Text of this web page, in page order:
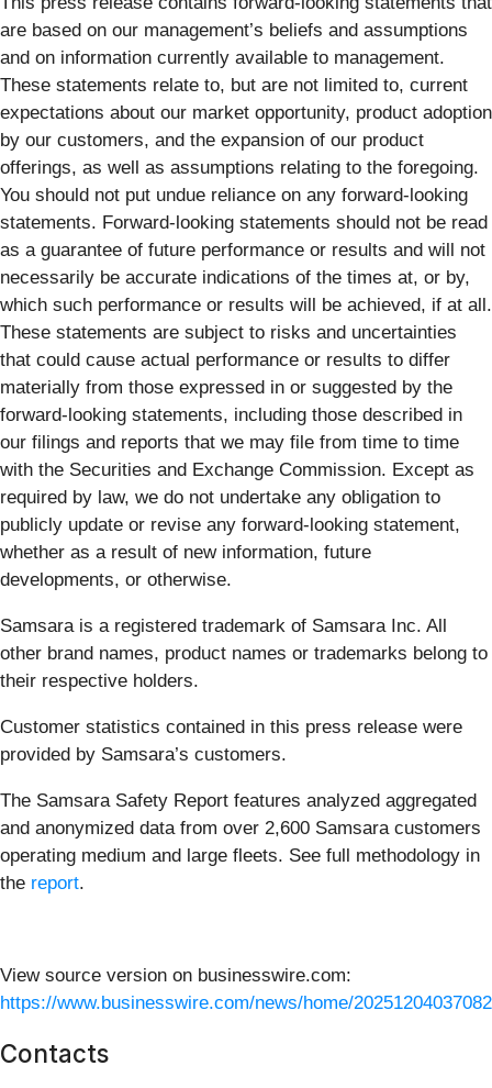
are based on our management’s beliefs and assumptions
and on information currently available to management.
These statements relate to, but are not limited to, current
expectations about our market opportunity, product adoption
by our customers, and the expansion of our product
offerings, as well as assumptions relating to the foregoing.
You should not put undue reliance on any forward-looking
statements. Forward-looking statements should not be read
as a guarantee of future performance or results and will not
necessarily be accurate indications of the times at, or by,
which such performance or results will be achieved, if at all.
These statements are subject to risks and uncertainties
that could cause actual performance or results to differ
materially from those expressed in or suggested by the
forward-looking statements, including those described in
our filings and reports that we may file from time to time
with the Securities and Exchange Commission. Except as
required by law, we do not undertake any obligation to
publicly update or revise any forward-looking statement,
whether as a result of new information, future
developments, or otherwise.
Samsara is a registered trademark of Samsara Inc. All
other brand names, product names or trademarks belong to
their respective holders.
Customer statistics contained in this press release were
provided by Samsara’s customers.
The Samsara Safety Report features analyzed aggregated
and anonymized data from over 2,600 Samsara customers
operating medium and large fleets. See full methodology in
the report.
View source version on businesswire.com:
https://www.businesswire.com/news/home/
Contacts